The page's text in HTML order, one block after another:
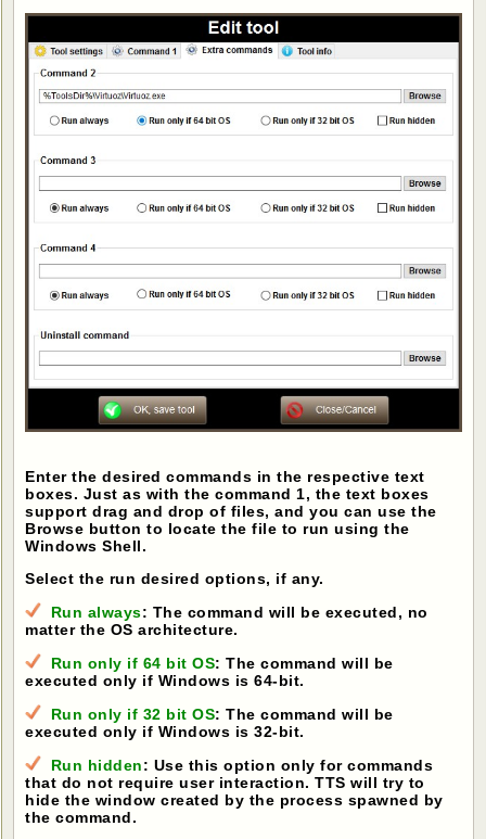
Enter the desired commands in the respective text
boxes. Just as with the command 1, the text boxes
support drag and drop of files, and you can use the
Browse button to locate the file to run using the
Windows Shell.
Select the run desired options, if any.
Run always: The command will be executed, no
matter the OS architecture.
Run only if 64 bit OS: The command will be
executed only if Windows is 64-bit.
Run only if 32 bit OS: The command will be
executed only if Windows is 32-bit.
Run hidden: Use this option only for commands
that do not require user interaction. TTS will try to
hide the window created by the process spawned by
the command.